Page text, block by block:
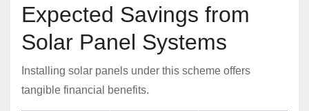
Expected Savings from
Solar Panel Systems
Installing solar panels under this scheme offers
tangible financial benefits.